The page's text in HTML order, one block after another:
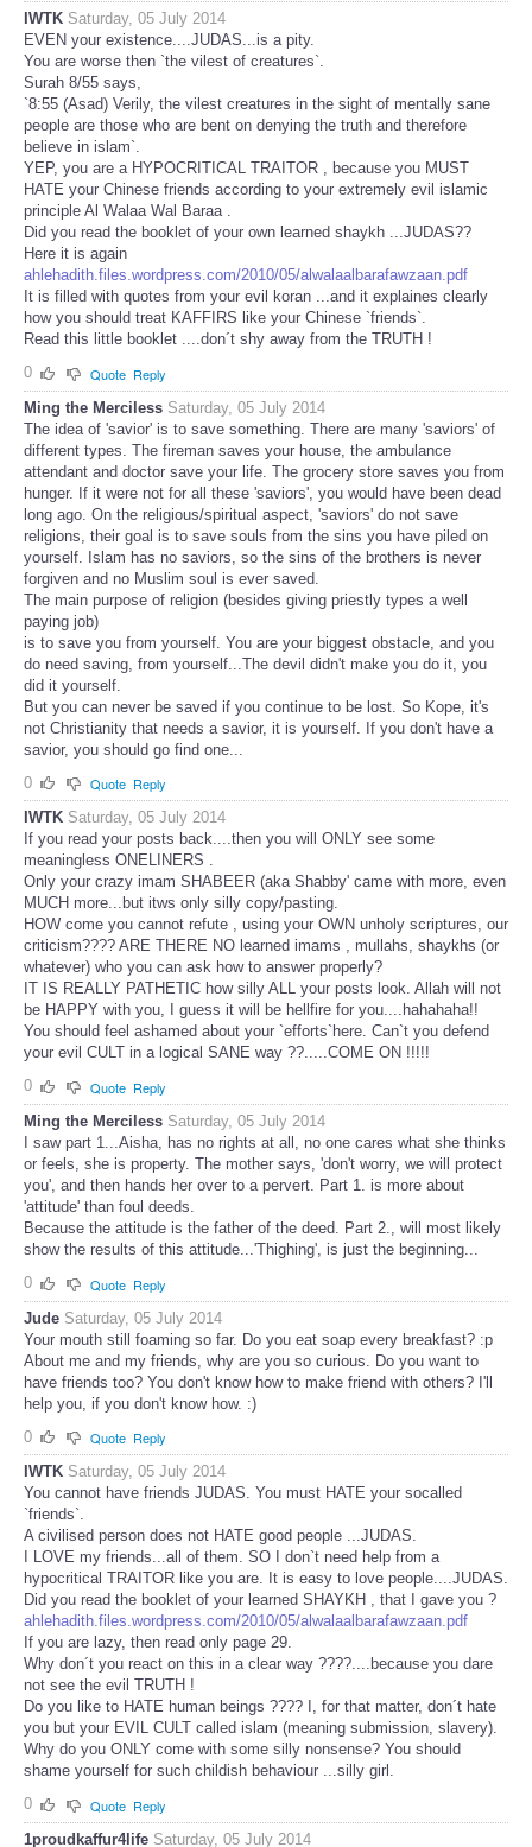
IWTK Saturday, 05 July 2014
EVEN your existence....JUDAS...is a pity.
You are worse then `the vilest of creatures`.
Surah 8/55 says,
`8:55 (Asad) Verily, the vilest creatures in the sight of mentally sane
people are those who are bent on denying the truth and therefore
believe in islam`.
YEP, you are a HYPOCRITICAL TRAITOR , because you MUST
HATE your Chinese friends according to your extremely evil islamic
principle Al Walaa Wal Baraa .
Did you read the booklet of your own learned shaykh ...JUDAS??
Here it is again
ahlehadith.files.wordpress.com/2010/05/alwalaalbarafawzaan.pdf
It is filled with quotes from your evil koran ...and it explaines clearly
how you should treat KAFFIRS like your Chinese `friends`.
Read this little booklet ....don´t shy away from the TRUTH !
0
Quote Reply
Ming the Merciless Saturday, 05 July 2014
The idea of 'savior' is to save something. There are many 'saviors' of
different types. The fireman saves your house, the ambulance
attendant and doctor save your life. The grocery store saves you from
hunger. If it were not for all these 'saviors', you would have been dead
long ago. On the religious/spiritual aspect, 'saviors' do not save
religions, their goal is to save souls from the sins you have piled on
yourself. Islam has no saviors, so the sins of the brothers is never
forgiven and no Muslim soul is ever saved.
The main purpose of religion (besides giving priestly types a well
paying job)
is to save you from yourself. You are your biggest obstacle, and you
do need saving, from yourself...The devil didn't make you do it, you
did it yourself.
But you can never be saved if you continue to be lost. So Kope, it's
not Christianity that needs a savior, it is yourself. If you don't have a
savior, you should go find one...
0
Quote Reply
IWTK Saturday, 05 July 2014
If you read your posts back....then you will ONLY see some
meaningless ONELINERS .
Only your crazy imam SHABEER (aka Shabby' came with more, even
MUCH more...but itws only silly copy/pasting.
HOW come you cannot refute , using your OWN unholy scriptures, our
criticism???? ARE THERE NO learned imams , mullahs, shaykhs (or
whatever) who you can ask how to answer properly?
IT IS REALLY PATHETIC how silly ALL your posts look. Allah will not
be HAPPY with you, I guess it will be hellfire for you....hahahaha!!
You should feel ashamed about your `efforts`here. Can`t you defend
your evil CULT in a logical SANE way ??.....COME ON !!!!!
0
Quote Reply
Ming the Merciless Saturday, 05 July 2014
I saw part 1...Aisha, has no rights at all, no one cares what she thinks
or feels, she is property. The mother says, 'don't worry, we will protect
you', and then hands her over to a pervert. Part 1. is more about
'attitude' than foul deeds.
Because the attitude is the father of the deed. Part 2., will most likely
show the results of this attitude...'Thighing', is just the beginning...
0
Quote Reply
Jude Saturday, 05 July 2014
Your mouth still foaming so far. Do you eat soap every breakfast? :p
About me and my friends, why are you so curious. Do you want to
have friends too? You don't know how to make friend with others? I'll
help you, if you don't know how. :)
0
Quote Reply
IWTK Saturday, 05 July 2014
You cannot have friends JUDAS. You must HATE your socalled
`friends`.
A civilised person does not HATE good people ...JUDAS.
I LOVE my friends...all of them. SO I don`t need help from a
hypocritical TRAITOR like you are. It is easy to love people....JUDAS.
Did you read the booklet of your learned SHAYKH , that I gave you ?
ahlehadith.files.wordpress.com/2010/05/alwalaalbarafawzaan.pdf
If you are lazy, then read only page 29.
Why don´t you react on this in a clear way ????....because you dare
not see the evil TRUTH !
Do you like to HATE human beings ???? I, for that matter, don´t hate
you but your EVIL CULT called islam (meaning submission, slavery).
Why do you ONLY come with some silly nonsense? You should
shame yourself for such childish behaviour ...silly girl.
0
Quote Reply
1proudkaffur4life Saturday, 05 July 2014